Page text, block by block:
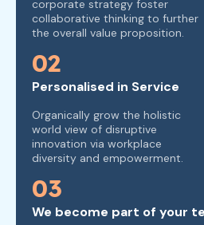
corporate strategy foster
collaborative thinking to further
the overall value proposition.
02
Personalised in Service
Organically grow the holistic
world view of disruptive
innovation via workplace
diversity and empowerment.
03
We become part of your